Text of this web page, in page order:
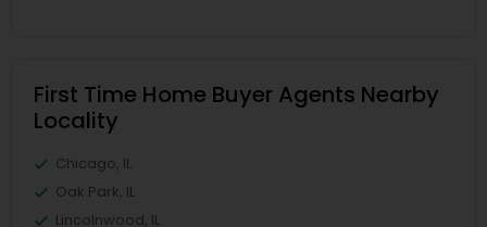
First Time Home Buyer Agents Nearby
Locality
Chicago, IL
Oak Park, IL
Lincolnwood, IL